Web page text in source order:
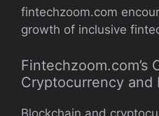
fintechzoom.com
growth of inclusive
Fintechzoom.com’s
Cryptocurrency and
Blockchain and